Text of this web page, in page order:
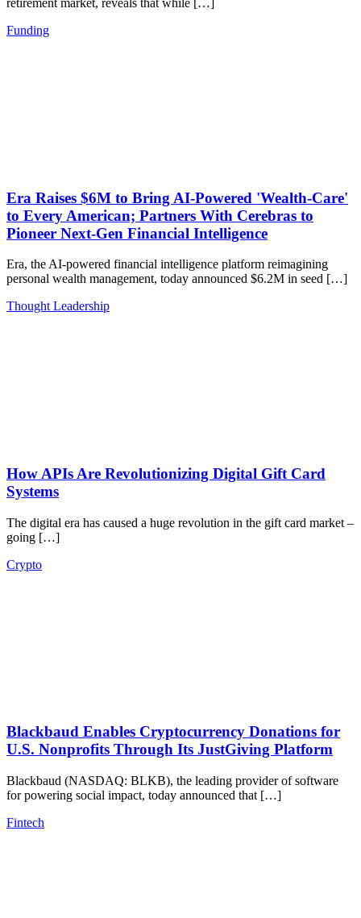
Funding
Era Raises $6M to Bring AI-Powered 'Wealth-Care'
to Every American; Partners With Cerebras to
Pioneer Next-Gen Financial Intelligence
Era, the AI-powered financial intelligence platform reimagining
personal wealth management, today announced $6.2M in seed […]
Thought Leadership
How APIs Are Revolutionizing Digital Gift Card
Systems
The digital era has caused a huge revolution in the gift card market –
going […]
Crypto
Blackbaud Enables Cryptocurrency Donations for
U.S. Nonprofits Through Its JustGiving Platform
Blackbaud (NASDAQ: BLKB), the leading provider of software
for powering social impact, today announced that […]
Fintech